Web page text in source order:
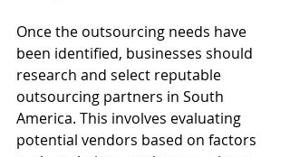
Once the outsourcing needs have
been identified, businesses should
research and select reputable
outsourcing partners in South
America. This involves evaluating
potential vendors based on factors